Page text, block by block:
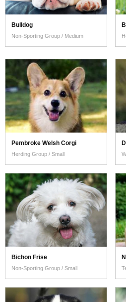
Bulldog
Non-Sporting Group / Medium
Pembroke Welsh Corgi
Herding Group / Small
Bichon Frise
Non-Sporting Group / Small